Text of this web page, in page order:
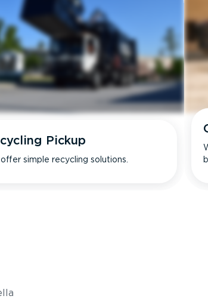
Pickup
simple recycling solutions.